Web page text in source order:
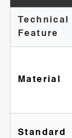
Technical
Feature
Material
Standard